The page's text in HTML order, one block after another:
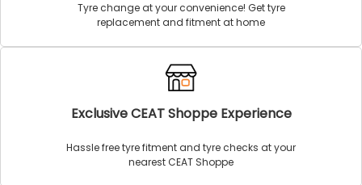
Tyre change at your convenience! Get tyre
replacement and fitment at home
Exclusive CEAT Shoppe Experience
Hassle free tyre fitment and tyre checks at your
nearest CEAT Shoppe